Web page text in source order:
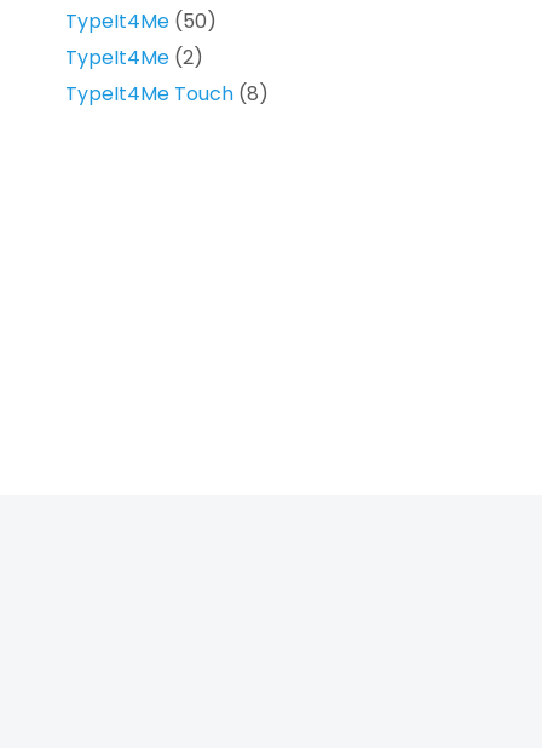
TypeIt4Me (50)
TypeIt4Me (2)
TypeIt4Me Touch (8)